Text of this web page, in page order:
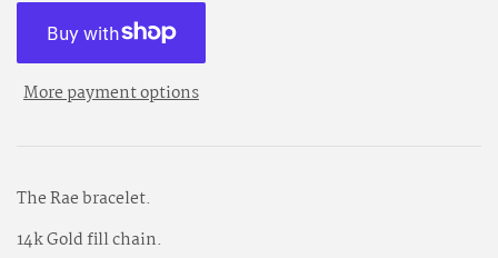
More payment options
The Rae bracelet.
14k Gold fill chain.